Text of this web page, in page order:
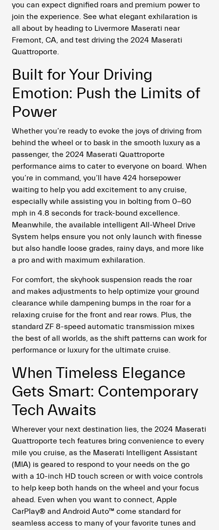
you can expect dignified roars and premium power to
join the experience. See what elegant exhilaration is
all about by heading to Livermore Maserati near
Fremont, CA, and test driving the 2024 Maserati
Quattroporte.
Built for Your Driving
Emotion: Push the Limits of
Power
Whether you’re ready to evoke the joys of driving from
behind the wheel or to bask in the smooth luxury as a
passenger, the 2024 Maserati Quattroporte
performance aims to cater to everyone on board. When
you’re in command, you’ll have 424 horsepower
waiting to help you add excitement to any cruise,
especially while assisting you in bolting from 0-60
mph in 4.8 seconds for track-bound excellence.
Meanwhile, the available intelligent All-Wheel Drive
System helps ensure you not only launch with finesse
but also handle loose grades, rainy days, and more like
a pro and with maximum exhilaration.
For comfort, the skyhook suspension reads the roar
and makes adjustments to help optimize your ground
clearance while dampening bumps in the roar for a
relaxing cruise for the front and rear rows. Plus, the
standard ZF 8-speed automatic transmission mixes
the best of all worlds, as the shift patterns can work for
performance or luxury for the ultimate cruise.
When Timeless Elegance
Gets Smart: Contemporary
Tech Awaits
Wherever your next destination lies, the 2024 Maserati
Quattroporte tech features bring convenience to every
mile you cruise, as the Maserati Intelligent Assistant
(MIA) is geared to respond to your needs on the go
with a 10-inch HD touch screen or with voice controls
to help keep both hands on the wheel and your focus
ahead. Even when you want to connect, Apple
CarPlay® and Android Auto™ come standard for
seamless access to many of your favorite tunes and